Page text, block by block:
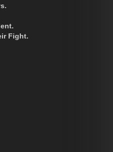
Fight.